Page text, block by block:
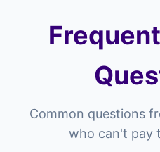
Common questions
who can't pay